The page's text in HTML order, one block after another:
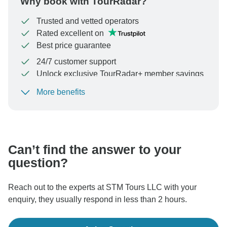
Trusted and vetted operators
Rated excellent on
Best price guarantee
24/7 customer support
Unlock exclusive TourRadar+ member savings
To protect your payment and ensure your booking will
More benefits
Can’t find the answer to your
question?
Reach out to the experts at STM Tours LLC with your
enquiry, they usually respond in less than 2 hours.